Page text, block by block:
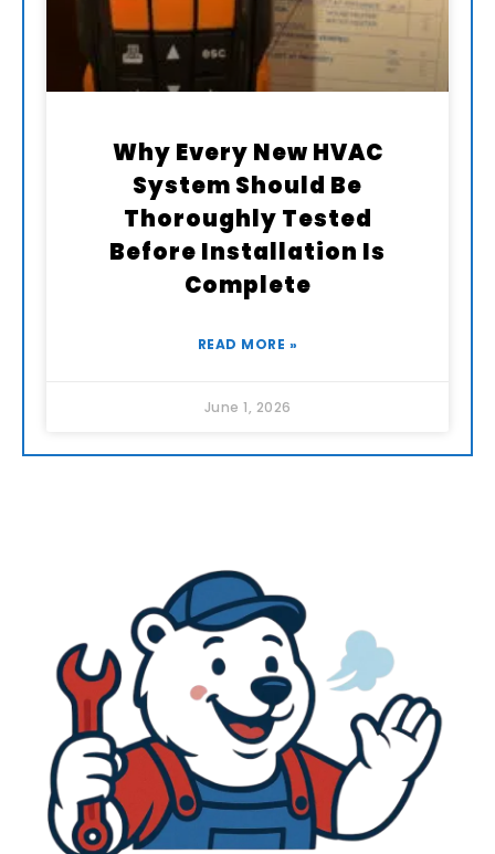
Why Every New HVAC
System Should Be
Thoroughly Tested
Before Installation Is
Complete
READ MORE »
June 1, 2026